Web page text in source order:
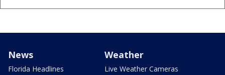
News
Florida Headlines
Weather
Live Weather Cameras